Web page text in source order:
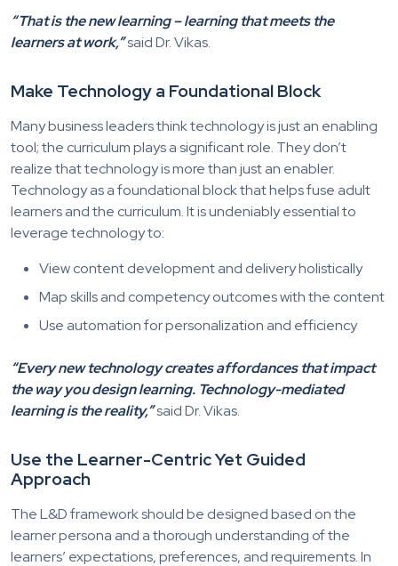
“That is the new learning – learning that meets the
learners at work,”said Dr. Vikas.
Make Technology a Foundational Block
Many business leaders think technology is just an enabling
tool; the curriculum plays a significant role. They don’t
realize that technology is more than just an enabler.
Technology as a foundational block that helps fuse adult
learners and the curriculum. It is undeniably essential to
leverage technology to:
View content development and delivery holistically
Map skills and competency outcomes with the content
Use automation for personalization and efficiency
“Every new technology creates affordances that impact
the way you design learning. Technology-mediated
learning is the reality,”said Dr. Vikas.
Use the Learner-Centric Yet Guided
Approach
The L&D framework should be designed based on the
learner persona and a thorough understanding of the
learners’ expectations, preferences, and requirements. In